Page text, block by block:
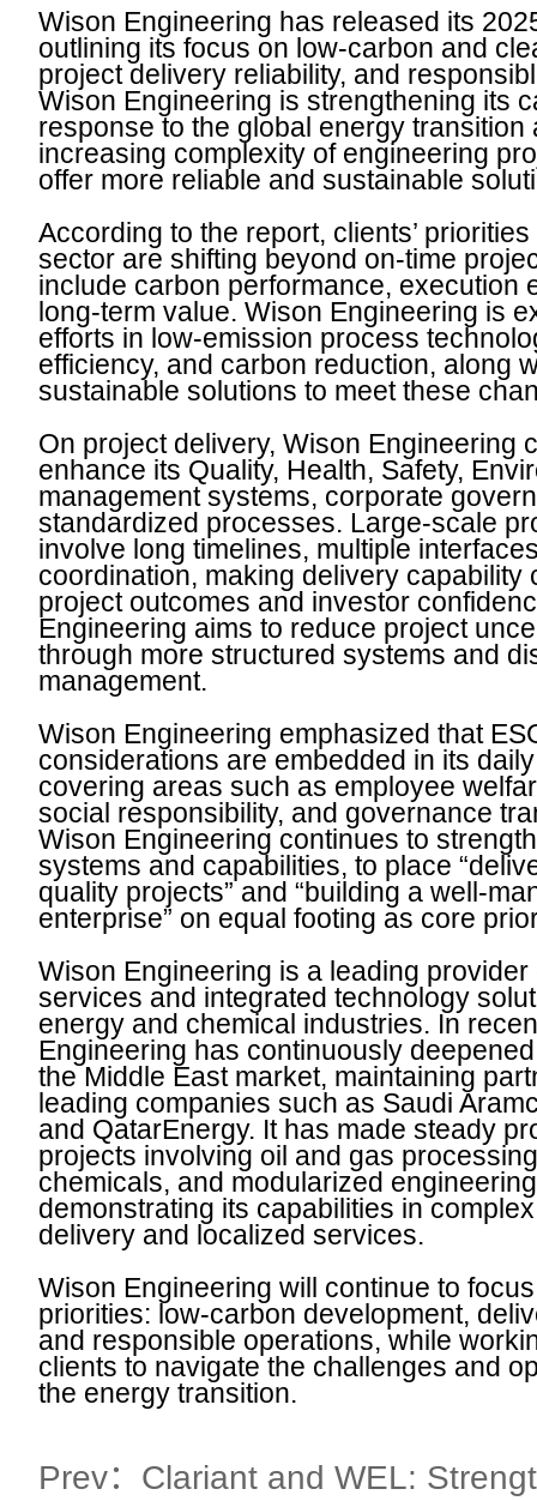
Wison Engineering has released its
outlining its focus on low-carbon and
project delivery reliability, and
Wison Engineering is strengthening its
response to the global energy transition
increasing complexity of engineering
offer more reliable and sustainable
According to the report, clients’
sector are shifting beyond on-time
include carbon performance, execution
long-term value. Wison Engineering is
efforts in low-emission process
efficiency, and carbon reduction, along
sustainable solutions to meet these
On project delivery, Wison Engineering
enhance its Quality, Health, Safety,
management systems, corporate
standardized processes. Large-scale
involve long timelines, multiple
coordination, making delivery capability
project outcomes and investor
Engineering aims to reduce project
through more structured systems and
management.
Wison Engineering emphasized that
considerations are embedded in its
covering areas such as employee
social responsibility, and governance
Wison Engineering continues to
systems and capabilities, to place
quality projects” and “building a well-
enterprise” on equal footing as core
Wison Engineering is a leading provider
services and integrated technology
energy and chemical industries. In
Engineering has continuously
the Middle East market, maintaining
leading companies such as Saudi
and QatarEnergy. It has made steady
projects involving oil and gas
chemicals, and modularized
demonstrating its capabilities in
delivery and localized services.
Wison Engineering will continue to
priorities: low-carbon development,
and responsible operations, while
clients to navigate the challenges and
the energy transition.
Prev：Clariant and WEL: